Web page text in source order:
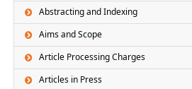
Abstracting and Indexing
Aims and Scope
Article Processing Charges
Articles in Press